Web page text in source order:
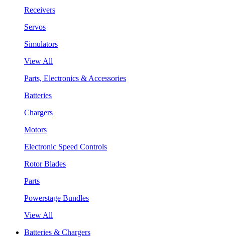
Receivers
Servos
Simulators
View All
Parts, Electronics & Accessories
Batteries
Chargers
Motors
Electronic Speed Controls
Rotor Blades
Parts
Powerstage Bundles
View All
Batteries & Chargers